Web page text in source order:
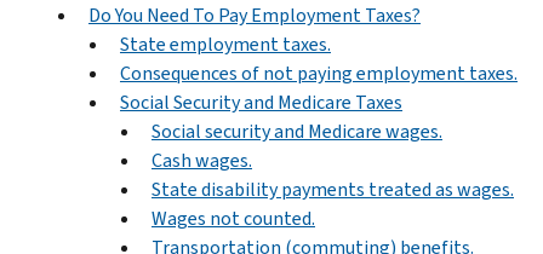
Do You Need To Pay Employment Taxes?
State employment taxes.
Consequences of not paying employment taxes.
Social Security and Medicare Taxes
Social security and Medicare wages.
Cash wages.
State disability payments treated as wages.
Wages not counted.
Transportation (commuting) benefits.